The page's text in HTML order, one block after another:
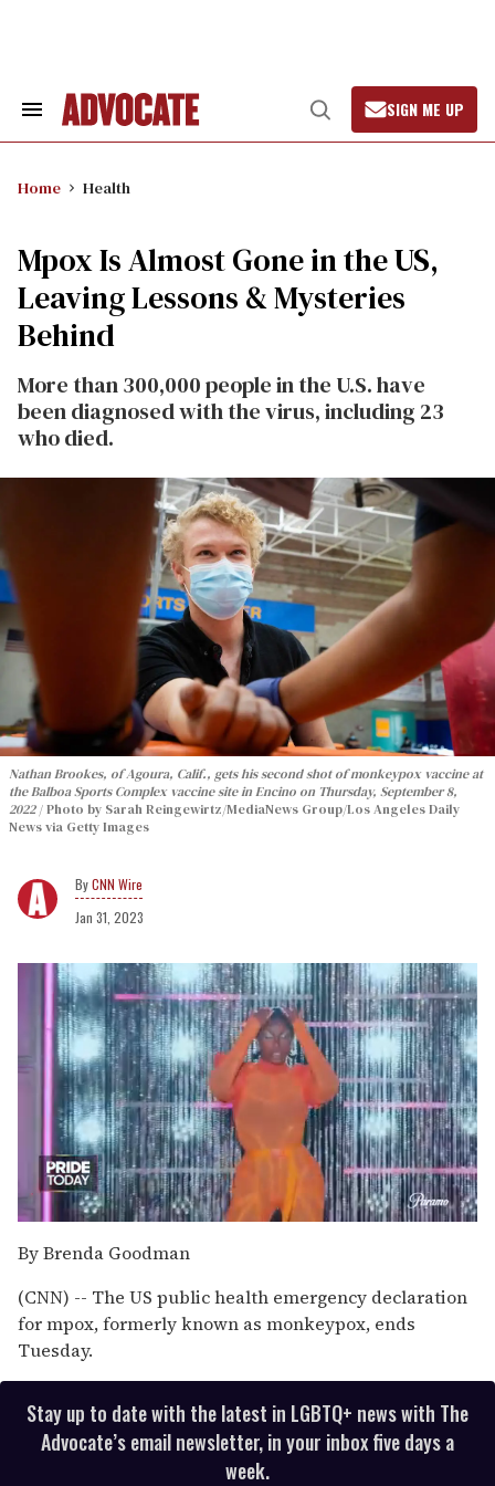
Search
Open
Search
SIGN ME UP
Home Health
Mpox Is Almost Gone in the US,
Leaving Lessons & Mysteries
Behind
More than 300,000 people in the U.S. have
been diagnosed with the virus, including 23
who died.
Nathan Brookes, of Agoura, Calif., gets his second shot of monkeypox vaccine at
the Balboa Sports Complex vaccine site in Encino on Thursday, September 8,
2022
Photo by Sarah Reingewirtz/MediaNews Group/Los Angeles Daily
News via Getty Images
CNN Wire
Jan 31, 2023
of
2
13
seconds
By Brenda Goodman
(CNN) -- The US public health emergency declaration
for mpox, formerly known as monkeypox, ends
Tuesday.
Stay up to date with the latest in LGBTQ+ news with The
Advocate’s email newsletter, in your inbox five days a
week.